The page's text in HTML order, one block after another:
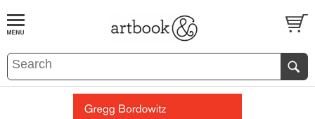
BOOKS EVENTS AND FEATURES